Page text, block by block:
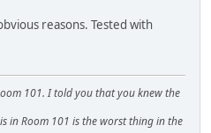
reasons. Tested with
101. I told you that you knew the
in Room 101 is the worst thing in the